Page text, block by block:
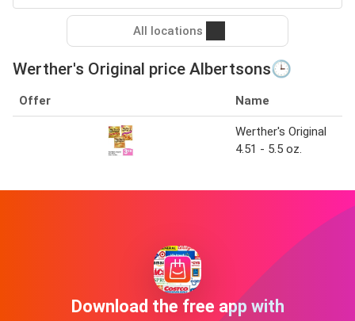
All locations
Werther's Original price Albertsons🕒
Offer Name
Werther's Original
4.51 - 5.5 oz.
Download the free app with